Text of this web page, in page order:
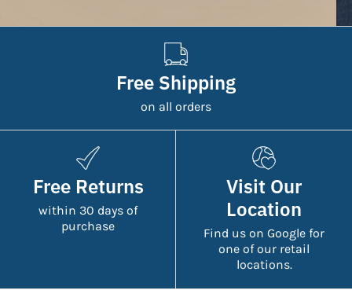
Free Shipping
on all orders
Free Returns
within 30 days of
purchase
Visit Our
Location
Find us on Google for
one of our retail
locations.